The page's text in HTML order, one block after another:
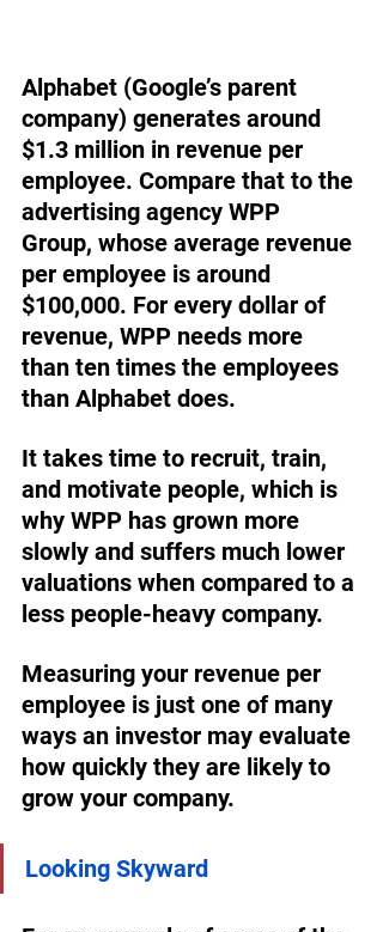
Alphabet (Google’s parent
company) generates around
$1.3 million in revenue per
employee. Compare that to the
advertising agency WPP
Group, whose average revenue
per employee is around
$100,000. For every dollar of
revenue, WPP needs more
than ten times the employees
than Alphabet does.
It takes time to recruit, train,
and motivate people, which is
why WPP has grown more
slowly and suffers much lower
valuations when compared to a
less people-heavy company.
Measuring your revenue per
employee is just one of many
ways an investor may evaluate
how quickly they are likely to
grow your company.
Looking Skyward